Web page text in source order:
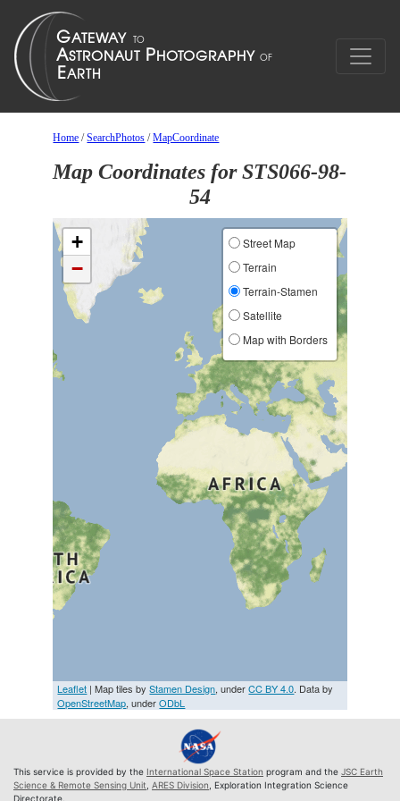
Home /SearchPhotos /MapCoordinate
Map Coordinates for STS066-98-
54
+
−
Street Map
Terrain
Terrain-Stamen
Satellite
Map with Borders
Leaflet | Map tiles byStamen Design, underCC BY 4.0. Data by
OpenStreetMap, underODbL
This service is provided by the International Space Station program and the JSC Earth
Science & Remote Sensing Unit ARES Division , Exploration Integration Science
Directorate.